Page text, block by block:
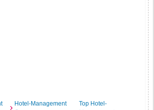
Hotel-Management
Top Hotel-